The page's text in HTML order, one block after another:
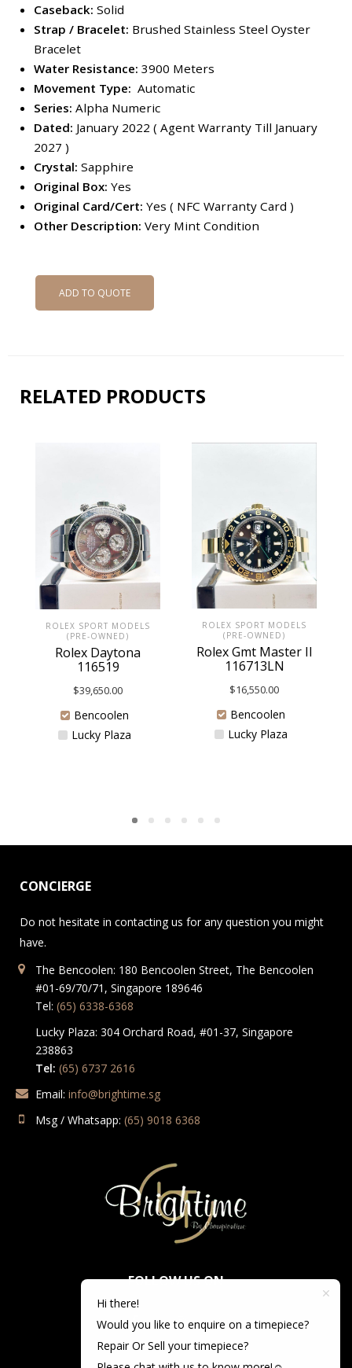
Caseback: Solid
Strap / Bracelet: Brushed Stainless Steel Oyster
Bracelet
Water Resistance: 3900 Meters
Movement Type: Automatic
Series: Alpha Numeric
Dated: January 2022 ( Agent Warranty Till January
2027 )
Crystal: Sapphire
Original Box: Yes
Original Card/Cert: Yes ( NFC Warranty Card )
Other Description: Very Mint Condition
ADD TO QUOTE
RELATED PRODUCTS
ROLEX SPORT MODELS
(PRE-OWNED)
Rolex Daytona
116519
$39,650.00
Bencoolen
Lucky Plaza
ROLEX SPORT MODELS
(PRE-OWNED)
Rolex Gmt Master II
116713LN
$16,550.00
Bencoolen
Lucky Plaza
CONCIERGE
Do not hesitate in contacting us for any question you might
have.
The Bencoolen: 180 Bencoolen Street, The Bencoolen
#01-69/70/71, Singapore 189646
Tel: (65) 6338-6368
Lucky Plaza: 304 Orchard Road, #01-37, Singapore
238863
Tel: (65) 6737 2616
Email: info@brightime.sg
Msg / Whatsapp: (65) 9018 6368
FOLLOW US ON
Hi there!
Would you like to enquire on a timepiece?
Repair Or Sell your timepiece?